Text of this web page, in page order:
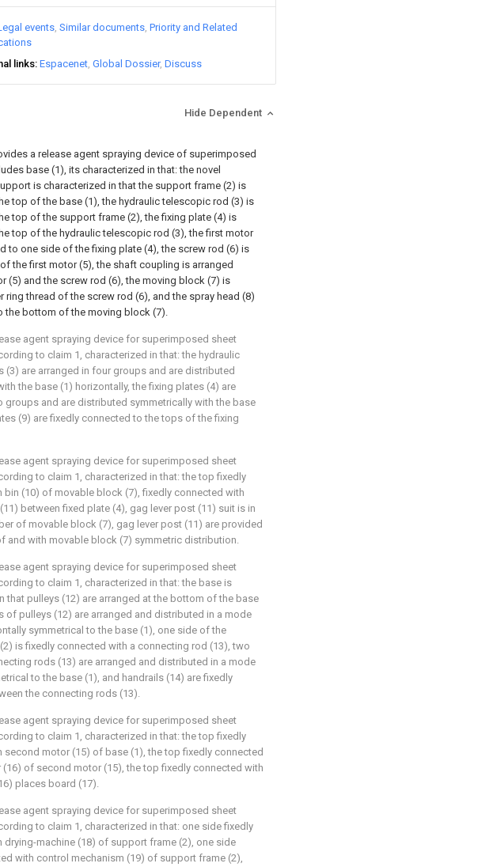
events Similar documents Priority and Related
links Espacenet Global Dossier Discuss
Hide Dependent
a release agent spraying device of superimposed
base (1), its characterized in that: the novel
is characterized in that the support frame (2) is
top of the base (1), the hydraulic telescopic rod (3) is
top of the support frame (2), the fixing plate (4) is
top of the hydraulic telescopic rod (3), the first motor
to one side of the fixing plate (4), the screw rod (6) is
the first motor (5), the shaft coupling is arranged
(5) and the screw rod (6), the moving block (7) is
ring thread of the screw rod (6), and the spray head (8)
the bottom of the moving block (7).
agent spraying device for superimposed sheet
to claim 1, characterized in that: the hydraulic
(3) are arranged in four groups and are distributed
the base (1) horizontally, the fixing plates (4) are
groups and are distributed symmetrically with the base
(9) are fixedly connected to the tops of the fixing
agent spraying device for superimposed sheet
to claim 1, characterized in that: the top fixedly
bin (10) of movable block (7), fixedly connected with
between fixed plate (4), gag lever post (11) suit is in
of movable block (7), gag lever post (11) are provided
and with movable block (7) symmetric distribution.
agent spraying device for superimposed sheet
to claim 1, characterized in that: the base is
that pulleys (12) are arranged at the bottom of the base
of pulleys (12) are arranged and distributed in a mode
symmetrical to the base (1), one side of the
is fixedly connected with a connecting rod (13), two
rods (13) are arranged and distributed in a mode
to the base (1), and handrails (14) are fixedly
the connecting rods (13).
agent spraying device for superimposed sheet
to claim 1, characterized in that: the top fixedly
second motor (15) of base (1), the top fixedly connected
(16) of second motor (15), the top fixedly connected with
places board (17).
agent spraying device for superimposed sheet
to claim 1, characterized in that: one side fixedly
drying-machine (18) of support frame (2), one side
with control mechanism (19) of support frame (2),